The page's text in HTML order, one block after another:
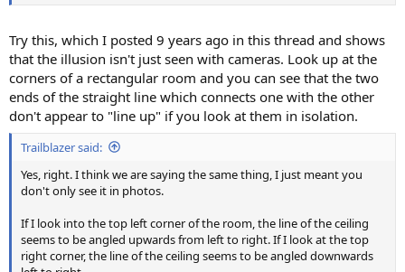
Try this, which I posted 9 years ago in this thread and shows
that the illusion isn't just seen with cameras. Look up at the
corners of a rectangular room and you can see that the two
ends of the straight line which connects one with the other
don't appear to "line up" if you look at them in isolation.
Trailblazer said:
Yes, right. I think we are saying the same thing, I just meant you
don't only see it in photos.
If I look into the top left corner of the room, the line of the ceiling
seems to be angled upwards from left to right. If I look at the top
right corner, the line of the ceiling seems to be angled downwards